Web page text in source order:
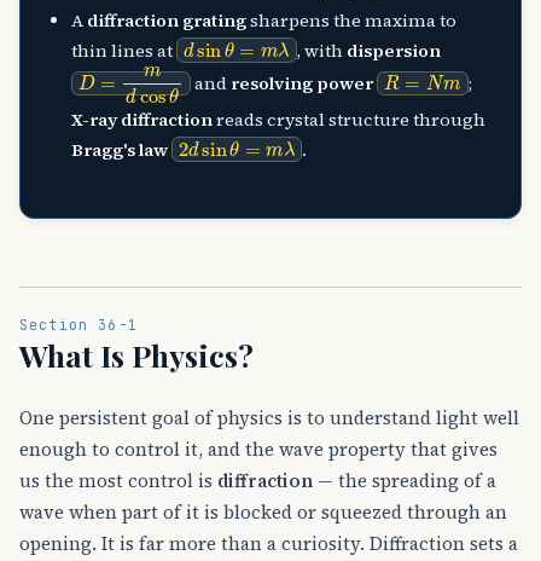
A diffraction gratingsharpens the maxima to
thin lines at dsinθ=mλ , with dispersion
D=mdcosθ and resolving power R=Nm
;
X-ray diffractionreads crystal structure through
Bragg's law 2dsinθ=mλ .
Section 36-1
What Is Physics?
One persistent goal of physics is to understand light well
enough to control it, and the wave property that gives
us the most control is diffraction — the spreading of a
wave when part of it is blocked or squeezed through an
opening. It is far more than a curiosity. Diffraction sets a